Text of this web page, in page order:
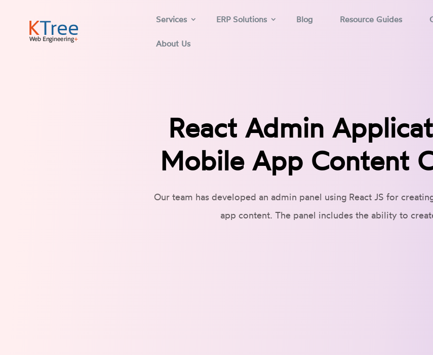
Services ERP Solutions Blog Resource Guides
About Us
React Admin
Mobile App Content
Our team has developed an admin panel using React JS for
app content. The panel includes the ability to